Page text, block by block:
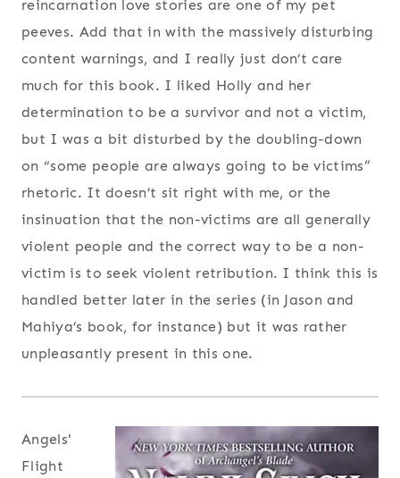
reincarnation love stories are one of my pet
peeves. Add that in with the massively disturbing
content warnings, and I really just don’t care
much for this book. I liked Holly and her
determination to be a survivor and not a victim,
but I was a bit disturbed by the doubling-down
on “some people are always going to be victims”
rhetoric. It doesn’t sit right with me, or the
insinuation that the non-victims are all generally
violent people and the correct way to be a non-
victim is to seek violent retribution. I think this is
handled better later in the series (in Jason and
Mahiya’s book, for instance) but it was rather
unpleasantly present in this one.
Angels'
Flight